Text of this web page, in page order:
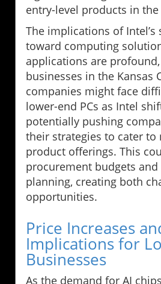
entry-level products in
The implications of
toward computing
applications are
businesses in the Kansas
companies might face
lower-end PCs as Intel
potentially pushing
their strategies to cater to
product offerings. This
procurement budgets
planning, creating both
opportunities.
Price Increases
Implications for
Businesses
As the demand for AI